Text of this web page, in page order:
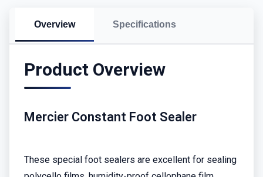
Overview Specifications
Product Overview
Mercier Constant Foot Sealer
These special foot sealers are excellent for sealing